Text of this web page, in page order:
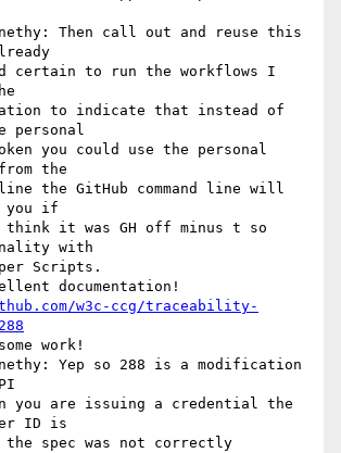
Then call out and reuse this
certain to run the workflows I
to indicate that instead of
personal
you could use the personal
the
line the GitHub command line will
you if
it was GH off minus t so
with
Scripts.
documentation!
w3c-ccg/traceability-
work!
Yep so 288 is a modification
you are issuing a credential the
ID is
spec was not correctly